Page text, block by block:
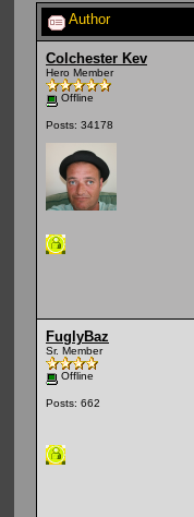
Author
Colchester Kev
Hero Member
Offline
Posts: 34178
FuglyBaz
Sr. Member
Offline
Posts: 662